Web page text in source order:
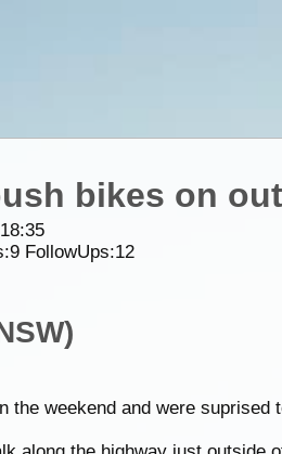
bikes on
9FollowUps:12
the weekend and were suprised